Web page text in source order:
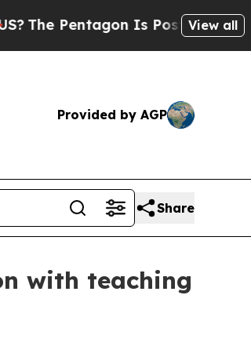
Pentagon Is Posting Cryptic
View all
Provided by AGP
Share
with teaching